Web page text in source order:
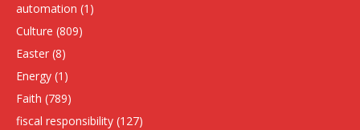
automation (1)
Culture (809)
Easter (8)
Energy (1)
Faith (789)
fiscal responsibility (127)